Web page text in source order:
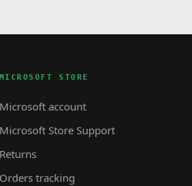
MICROSOFT STORE
Microsoft account
Microsoft Store Support
Returns
Orders tracking